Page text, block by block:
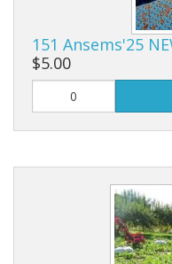
Dilly of a Jack Field Pumpkins
How to grow books
151 Ansems'25
$5.00